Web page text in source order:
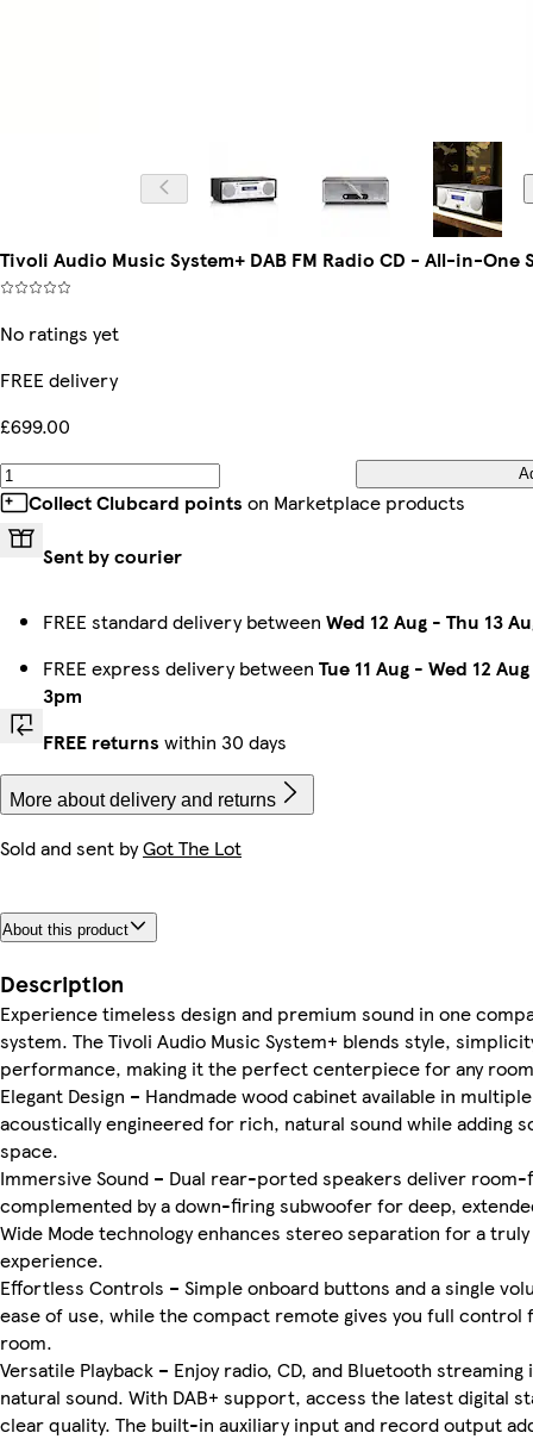
Tivoli Audio Music System+ DAB FM Radio CD - All-in-One
No ratings yet
FREE delivery
£699.00
Collect Clubcard points on Marketplace products
Sent by courier
FREE standard delivery between Wed 12 Aug - Thu 13
FREE express delivery between Tue 11 Aug - Wed 12 Aug
3pm
FREE returns within 30 days
More about delivery and returns
Sold and sent byGot The Lot
About this product
Description
Experience timeless design and premium sound in one
system. The Tivoli Audio Music System+ blends style,
performance, making it the perfect centerpiece for any
Elegant Design – Handmade wood cabinet available in
acoustically engineered for rich, natural sound while adding
space.
Immersive Sound – Dual rear-ported speakers deliver
complemented by a down-firing subwoofer for deep,
Wide Mode technology enhances stereo separation for a
experience.
Effortless Controls – Simple onboard buttons and a single
ease of use, while the compact remote gives you full control
room.
Versatile Playback – Enjoy radio, CD, and Bluetooth streaming
natural sound. With DAB+ support, access the latest digital
clear quality. The built-in auxiliary input and record output